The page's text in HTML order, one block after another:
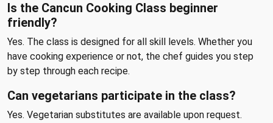
Is the Cancun Cooking Class beginner
friendly?
Yes. The class is designed for all skill levels. Whether you
have cooking experience or not, the chef guides you step
by step through each recipe.
Can vegetarians participate in the class?
Yes. Vegetarian substitutes are available upon request.